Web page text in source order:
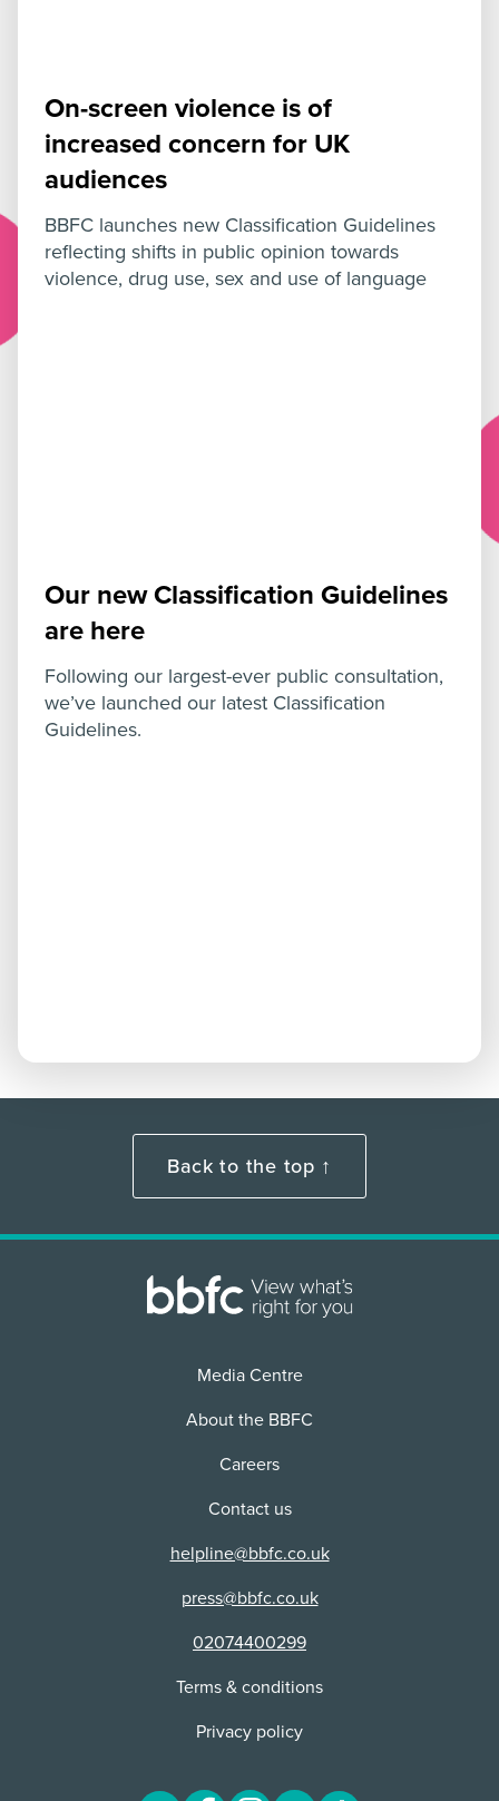
On-screen violence is of
increased concern for UK
audiences
BBFC launches new Classification Guidelines
reflecting shifts in public opinion towards
violence, drug use, sex and use of language
Our new Classification Guidelines
are here
Following our largest-ever public consultation,
we’ve launched our latest Classification
Guidelines.
Back to the top ↑
Media Centre
About the BBFC
Careers
Contact us
helpline@bbfc.co.uk
press@bbfc.co.uk
02074400299
Terms & conditions
Privacy policy